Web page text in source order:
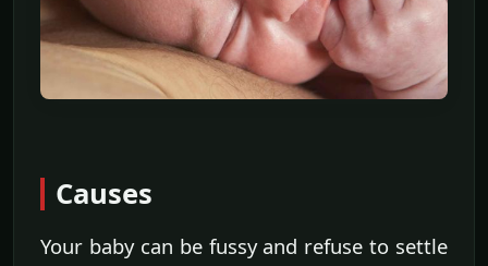
Causes
Your baby can be fussy and refuse to settle